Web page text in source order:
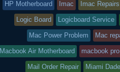
HP Motherboard Imac Imac Repairs
Logic Board Logicboard Service
Mac Power Problem Mac
Macbook Air Motherboard macbook pro
Mail Order Repair Miami